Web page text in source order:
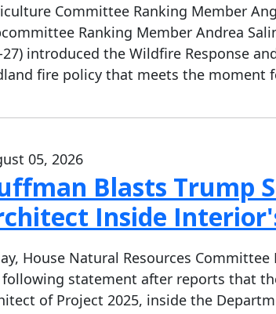
Committee Ranking Member
Ranking Member Andrea
27) introduced the Wildfire Response
fire policy that meets the moment
05, 2026
Blasts Trump
Inside
House Natural Resources
statement after reports that
of Project 2025, inside the